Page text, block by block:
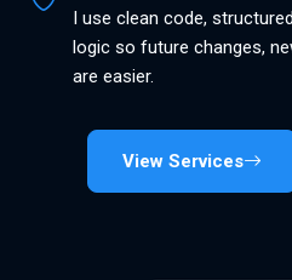
I use clean code,
logic so future changes,
are easier.
View Services